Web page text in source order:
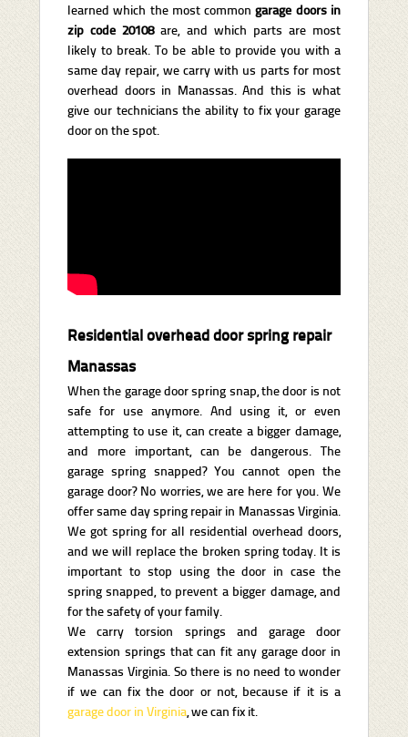
learned which the most commongarage doors in
zip code 20108are, and which parts are most
likely to break. To be able to provide you with a
same day repair, we carry with us parts for most
overhead doors in Manassas. And this is what
give our technicians the ability to fix your garage
door on the spot.
Residential overhead door spring repair
Manassas
When the garage door spring snap, the door is not
safe for use anymore. And using it, or even
attempting to use it, can create a bigger damage,
and more important, can be dangerous. The
garage spring snapped? You cannot open the
garage door? No worries, we are here for you. We
offer same day spring repair in Manassas Virginia.
We got spring for all residential overhead doors,
and we will replace the broken spring today. It is
important to stop using the door in case the
spring snapped, to prevent a bigger damage, and
for the safety of your family.
We carry torsion springs and garage door
extension springs that can fit any garage door in
Manassas Virginia. So there is no need to wonder
if we can fix the door or not, because if it is a
garage door in Virginia, we can fix it.